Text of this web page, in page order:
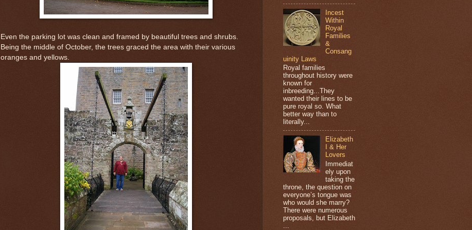
Even the parking lot was clean and framed by beautiful trees and shrubs.
Being the middle of October, the trees graced the area with their various
oranges and yellows.
Incest
Within
Royal
Families
&
Consang
uinity Laws
Royal families
throughout history were
known for
inbreeding...They
wanted their lines to be
pure royal so. What
better way than to
literally...
Elizabeth
I & Her
Lovers
Immediat
ely upon
taking the
throne, the question on
everyone’s tongue was
who would she marry?
There were numerous
proposals, but Elizabeth